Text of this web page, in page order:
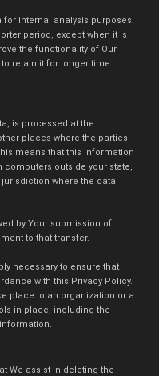
for internal analysis purposes.
period, except when it is
the functionality of Our
retain it for longer time
is processed at the
places where the parties
means that this information
outside your state,
where the data
by Your submission of
to that transfer.
necessary to ensure that
with this Privacy Policy.
place to an organization or a
in place, including the
We assist in deleting the